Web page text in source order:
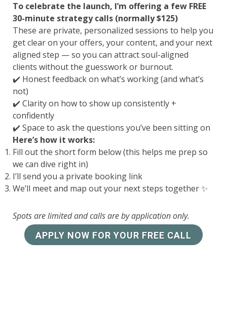
To celebrate the launch, I’m offering a few FREE
30-minute strategy calls (normally $125)
These are private, personalized sessions to help you
get clear on your offers, your content, and your next
aligned step — so you can attract soul-aligned
clients without the guesswork or burnout.
✔️ Honest feedback on what’s working (and what’s
not)
✔️ Clarity on how to show up consistently +
confidently
✔️ Space to ask the questions you’ve been sitting on
Here’s how it works:
Fill out the short form below (this helps me prep so
we can dive right in)
I’ll send you a private booking link
We’ll meet and map out your next steps together ✨
Spots are limited and calls are by application only.
APPLY NOW FOR YOUR FREE CALL